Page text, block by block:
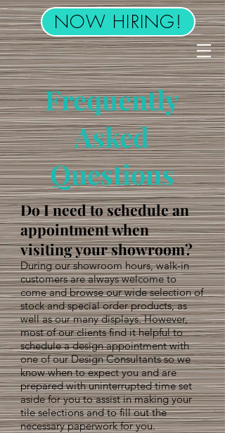
NOW HIRING!
Frequently
Asked
Questions
Do I need to schedule an
appointment when
visiting your showroom?
During our showroom hours, walk-in
customers are always welcome to
come and browse our wide selection of
stock and special order products, as
well as our many displays. However,
most of our clients find it helpful to
schedule a design appointment with
one of our Design Consultants so we
know when to expect you and are
prepared with uninterrupted time set
aside for you to assist in making your
tile selections and to fill out the
necessary paperwork for you.